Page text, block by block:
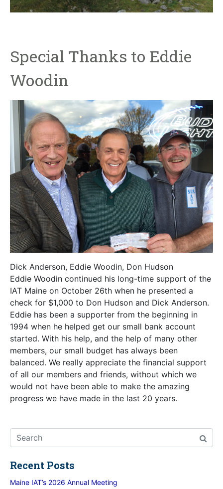
Special Thanks to Eddie
Woodin
Dick Anderson, Eddie Woodin, Don Hudson
Eddie Woodin continued his long-time support of the
IAT Maine on October 26th when he presented a
check for $1,000 to Don Hudson and Dick Anderson.
Eddie has been a supporter from the beginning in
1994 when he helped get our small bank account
started. With his help, and the help of many other
members, our small budget has always been
balanced. We really appreciate the financial support
of all our members and friends, without which we
would not have been able to make the amazing
progress we have made in the last 20 years.
Recent Posts
Maine IAT’s 2026 Annual Meeting